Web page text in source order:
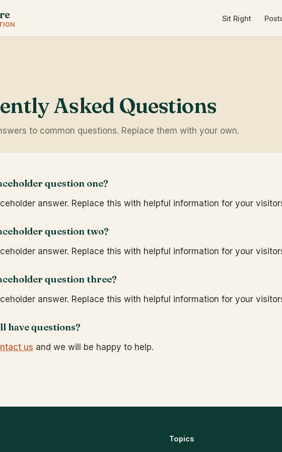
Sit Right
Asked Questions
to common questions. Replace them with your own.
question one?
answer. Replace this with helpful information for your
question two?
answer. Replace this with helpful information for your
question three?
answer. Replace this with helpful information for your
have questions?
us and we will be happy to help.
Topics